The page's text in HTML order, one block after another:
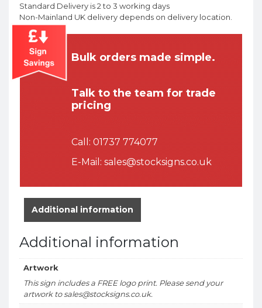
Standard Delivery is 2 to 3 working days
Non-Mainland UK delivery depends on delivery location.
Bulk orders made simple.
Talk to the team for trade
pricing
Call: 01737 774077
E-Mail: sales@stocksigns.co.uk
Additional information
Additional information
Artwork
This sign includes a FREE logo print. Please send your
artwork to sales@stocksigns.co.uk.